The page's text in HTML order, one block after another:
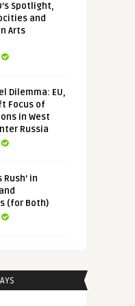
Spotlight,
and
Arts
Dilemma: EU,
Focus of
in West
Russia
Rush’ in
(for Both)